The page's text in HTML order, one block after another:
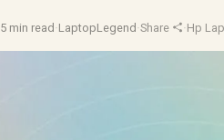
5 min read ·LaptopLegend ·Share ·Hp